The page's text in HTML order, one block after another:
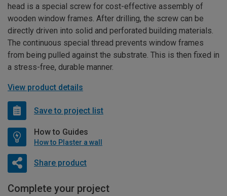
head is a special screw for cost-effective assembly of
wooden window frames. After drilling, the screw can be
directly driven into solid and perforated building materials.
The continuous special thread prevents window frames
from being pulled against the substrate. This is then fixed in
a stress-free, durable manner.
View product details
Save to project list
How to Guides
How to Plaster a wall
Share product
Complete your project